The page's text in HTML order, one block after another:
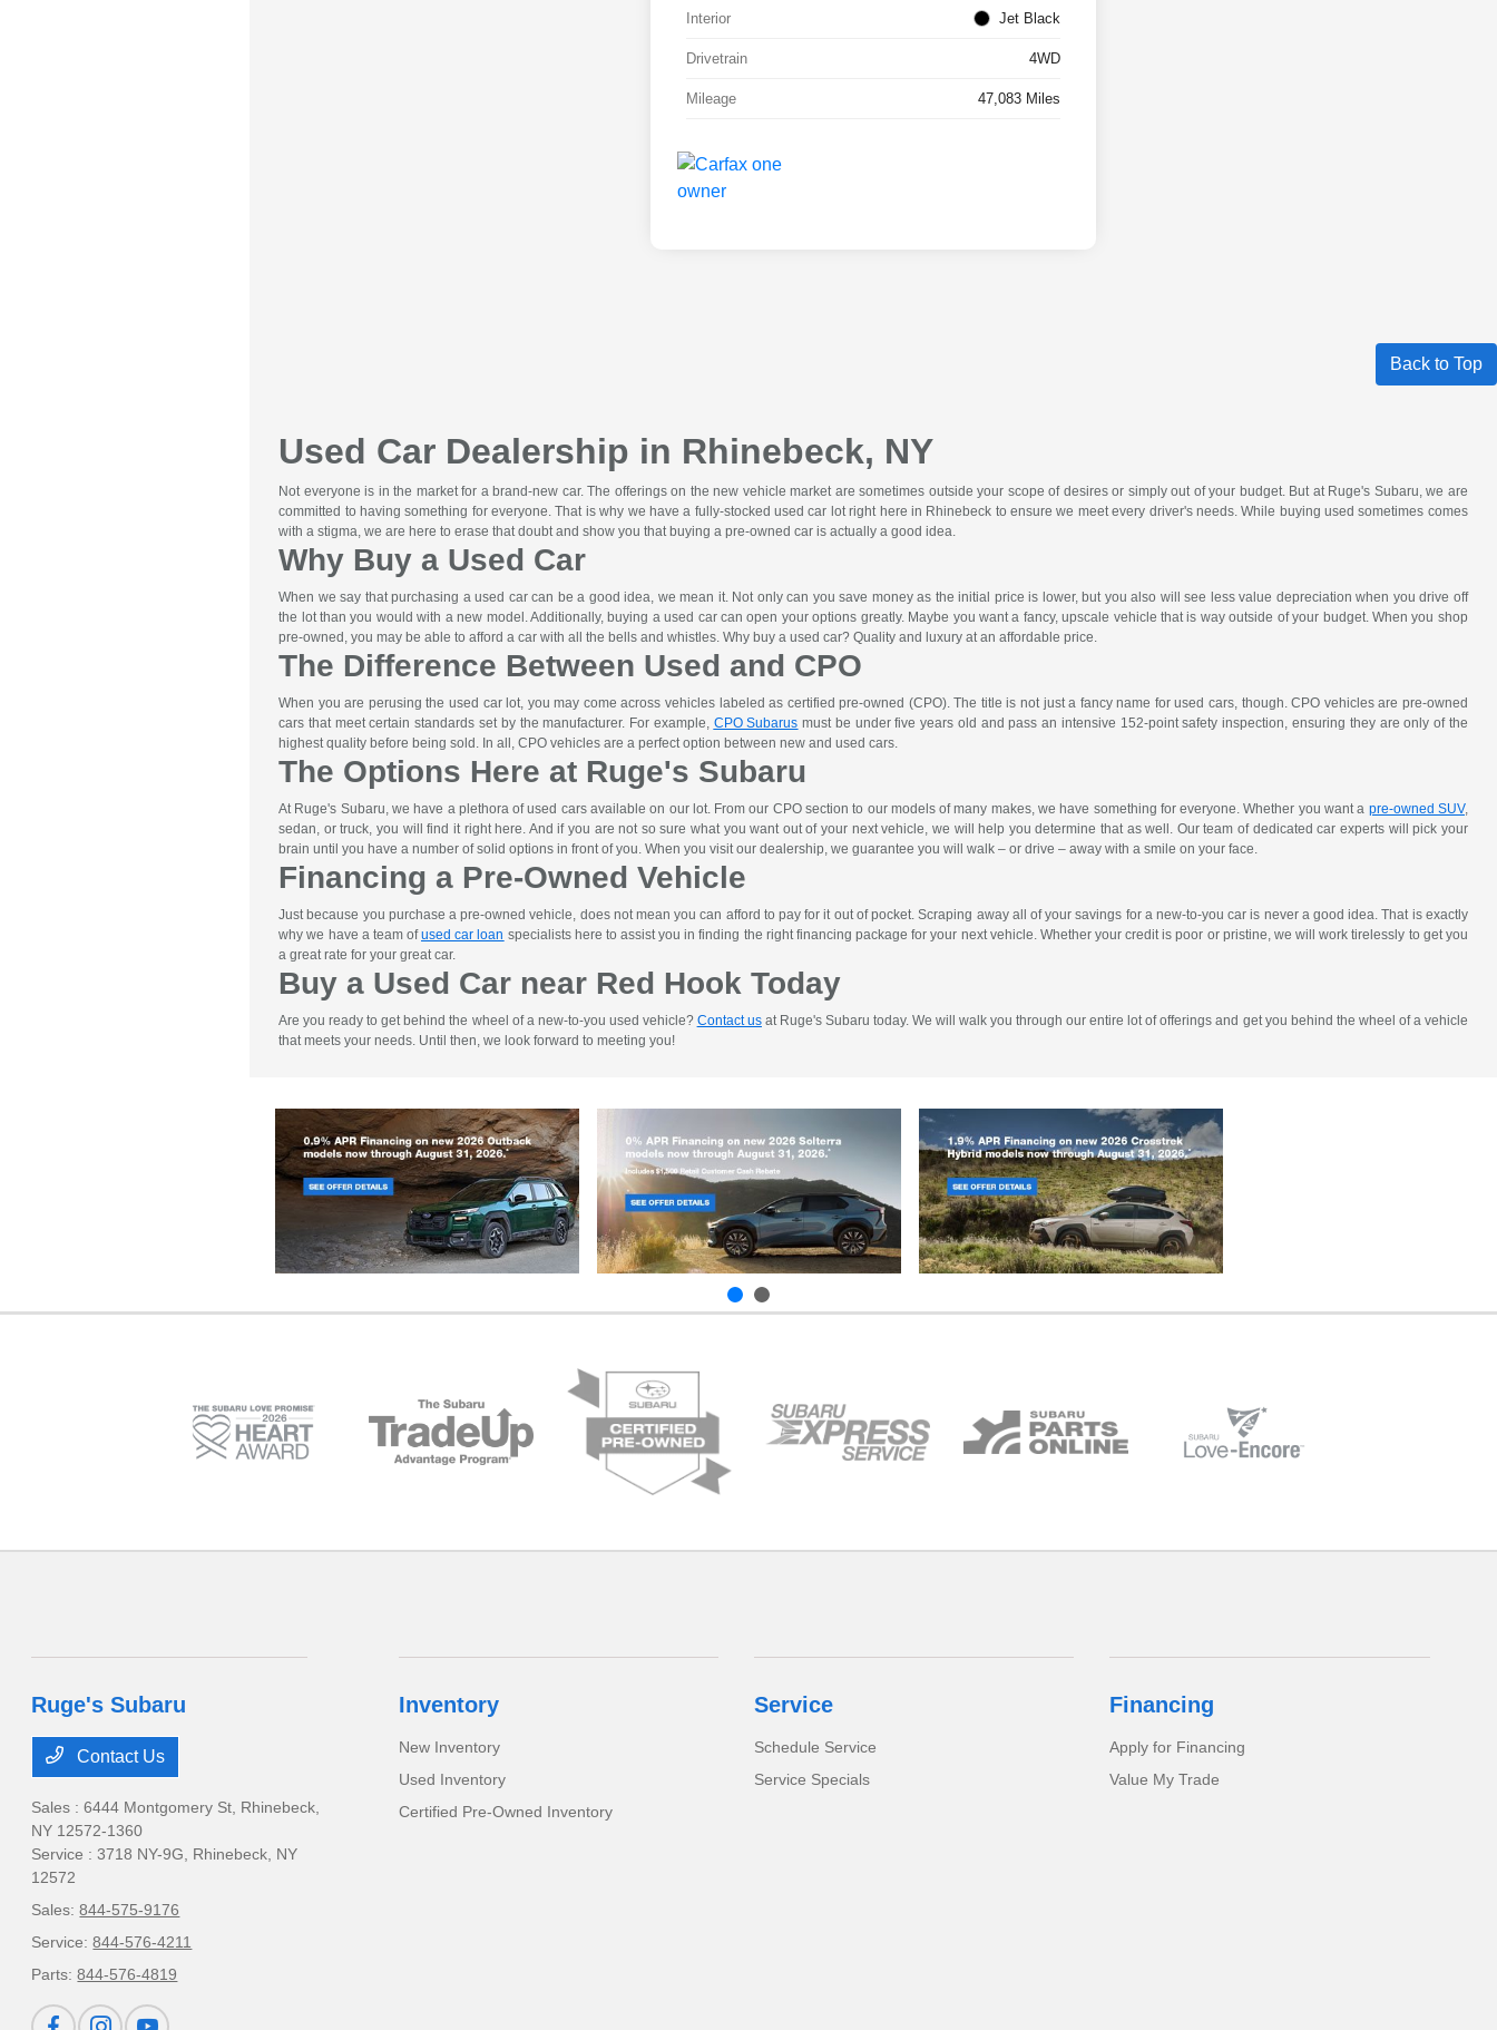
Interior Jet Black
Drivetrain 4WD
Mileage 47,083 Miles
Back to Top
Used Car Dealership in Rhinebeck, NY
Not everyone is in the market for a brand-new car. The offerings on the new vehicle market are sometimes outside your scope of desires or simply out of your budget. But at Ruge's Subaru, we are
committed to having something for everyone. That is why we have a fully-stocked used car lot right here in Rhinebeck to ensure we meet every driver's needs. While buying used sometimes comes
with a stigma, we are here to erase that doubt and show you that buying a pre-owned car is actually a good idea.
Why Buy a Used Car
When we say that purchasing a used car can be a good idea, we mean it. Not only can you save money as the initial price is lower, but you also will see less value depreciation when you drive off
the lot than you would with a new model. Additionally, buying a used car can open your options greatly. Maybe you want a fancy, upscale vehicle that is way outside of your budget. When you shop
pre-owned, you may be able to afford a car with all the bells and whistles. Why buy a used car? Quality and luxury at an affordable price.
The Difference Between Used and CPO
When you are perusing the used car lot, you may come across vehicles labeled as certified pre-owned (CPO). The title is not just a fancy name for used cars, though. CPO vehicles are pre-owned
cars that meet certain standards set by the manufacturer. For example, CPO Subarus must be under five years old and pass an intensive 152-point safety inspection, ensuring they are only of the
highest quality before being sold. In all, CPO vehicles are a perfect option between new and used cars.
The Options Here at Ruge's Subaru
At Ruge's Subaru, we have a plethora of used cars available on our lot. From our CPO section to our models of many makes, we have something for everyone. Whether you want a pre-owned SUV,
sedan, or truck, you will find it right here. And if you are not so sure what you want out of your next vehicle, we will help you determine that as well. Our team of dedicated car experts will pick your
brain until you have a number of solid options in front of you. When you visit our dealership, we guarantee you will walk – or drive – away with a smile on your face.
Financing a Pre-Owned Vehicle
Just because you purchase a pre-owned vehicle, does not mean you can afford to pay for it out of pocket. Scraping away all of your savings for a new-to-you car is never a good idea. That is exactly
why we have a team ofused car loan specialists here to assist you in finding the right financing package for your next vehicle. Whether your credit is poor or pristine, we will work tirelessly to get you
a great rate for your great car.
Buy a Used Car near Red Hook Today
Are you ready to get behind the wheel of a new-to-you used vehicle? Contact usat Ruge's Subaru today. We will walk you through our entire lot of offerings and get you behind the wheel of a vehicle
that meets your needs. Until then, we look forward to meeting you!
Ruge's Subaru
Contact Us
Sales : 6444 Montgomery St, Rhinebeck,
NY 12572-1360
Service : 3718 NY-9G, Rhinebeck, NY
12572
Sales:844-575-9176
Service:844-576-4211
Parts:844-576-4819
Inventory
New Inventory
Used Inventory
Certified Pre-Owned Inventory
Service
Schedule Service
Service Specials
Financing
Apply for Financing
Value My Trade